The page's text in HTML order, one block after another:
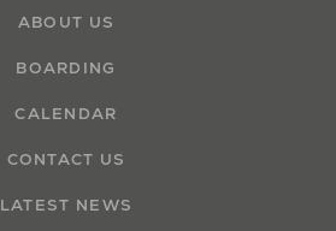
ABOUT US
BOARDING
CALENDAR
CONTACT US
LATEST NEWS